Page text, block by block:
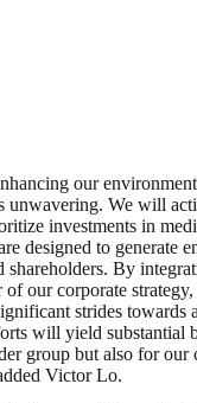
our
unwavering. We will
investments in
designed to generate
shareholders. By
our corporate
strides towards
will yield substantial
group but also for our
Victor Lo.